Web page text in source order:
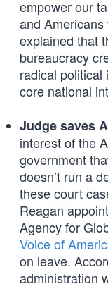
empower our
and Americans
explained that
bureaucracy
radical political
core national
Judge saves
interest of the
government
doesn’t run a
these court
Reagan
Agency for
Voice of
on leave.
administration